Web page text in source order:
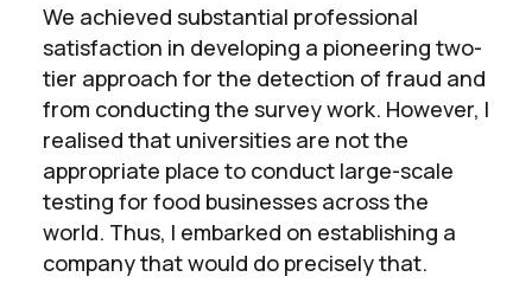
We achieved substantial professional
satisfaction in developing a pioneering two-
tier approach for the detection of fraud and
from conducting the survey work. However, I
realised that universities are not the
appropriate place to conduct large-scale
testing for food businesses across the
world. Thus, I embarked on establishing a
company that would do precisely that.